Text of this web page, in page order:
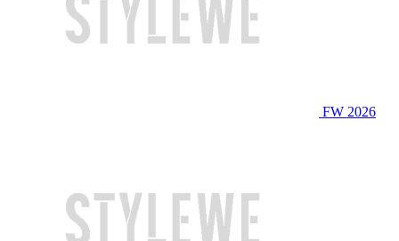
FW 2026